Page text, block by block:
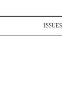
ISSUES